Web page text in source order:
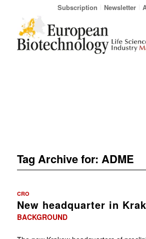
Subscription Newsletter
Tag Archive for: ADME
CRO
New headquarter in
BACKGROUND